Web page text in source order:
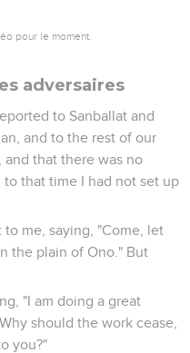
pour le moment.
adversaires
to Sanballat and
and to the rest of our
that there was no
that time I had not set up
to me, saying, "Come, let
the plain of Ono." But
"I am doing a great
should the work cease,
you?"